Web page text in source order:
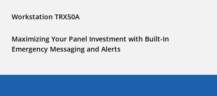
Workstation TRX50A
Maximizing Your Panel Investment with Built-In
Emergency Messaging and Alerts